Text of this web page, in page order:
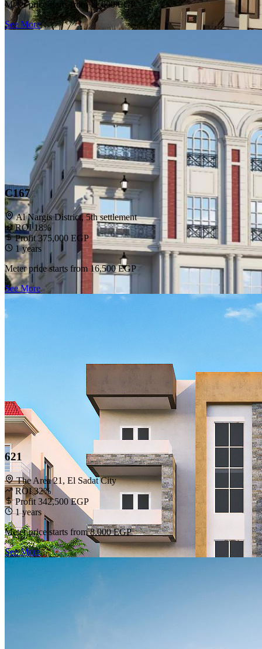
Meter price starts from11,000 EGP
See More
C167
Al Nargis District, 5th settlement
ROI 18%
Profit 375,000 EGP
1 years
Meter price starts from16,500 EGP
See More
621
The Area 21, El Sadat City
ROI 32%
Profit 342,500 EGP
1 years
Meter price starts from8,000 EGP
See More